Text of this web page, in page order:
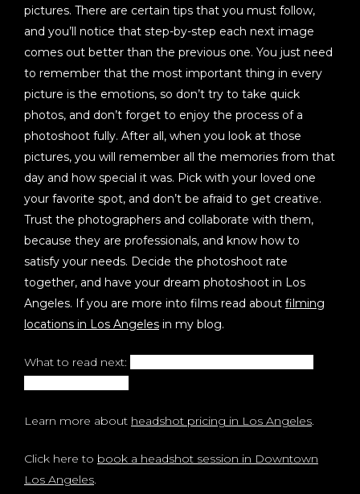
pictures. There are certain tips that you must follow,
and you’ll notice that step-by-step each next image
comes out better than the previous one. You just need
to remember that the most important thing in every
picture is the emotions, so don’t try to take quick
photos, and don’t forget to enjoy the process of a
photoshoot fully. After all, when you look at those
pictures, you will remember all the memories from that
day and how special it was. Pick with your loved one
your favorite spot, and don’t be afraid to get creative.
Trust the photographers and collaborate with them,
because they are professionals, and know how to
satisfy your needs. Decide the photoshoot rate
together, and have your dream photoshoot in Los
Angeles. If you are more into films read about filming
locations in Los Angeles in my blog.
What to read next:
Learn more about headshot pricing in Los Angeles.
Click here to book a headshot session in Downtown
Los Angeles.